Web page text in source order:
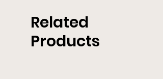
Related
Products